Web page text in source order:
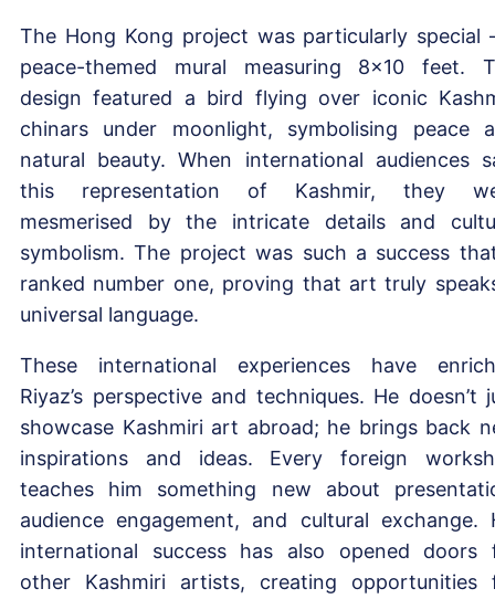
The Hong Kong project was particularly special
peace-themed mural measuring 8×10 feet.
design featured a bird flying over iconic
chinars under moonlight, symbolising peace
natural beauty. When international audiences
this representation of Kashmir, they
mesmerised by the intricate details and
symbolism. The project was such a success
ranked number one, proving that art truly
universal language.
These international experiences have
Riyaz’s perspective and techniques. He doesn’t
showcase Kashmiri art abroad; he brings back
inspirations and ideas. Every foreign
teaches him something new about
audience engagement, and cultural exchange.
international success has also opened doors
other Kashmiri artists, creating opportunities